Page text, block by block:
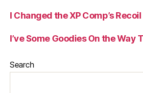
I Changed the XP Comp’s
I’ve Some Goodies On the Way
Search